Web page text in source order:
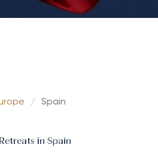
/ Spain
in Spain